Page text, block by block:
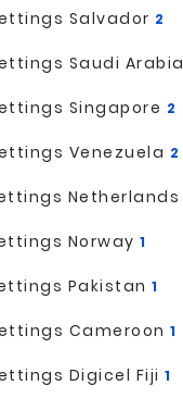
Salvador 2
Saudi Arabia
Singapore 2
Venezuela 2
Netherlands
Norway 1
Pakistan 1
Cameroon 1
Digicel Fiji 1